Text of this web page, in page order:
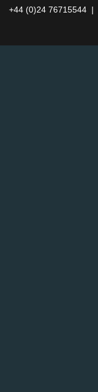
+44 (0)24 76715544 |